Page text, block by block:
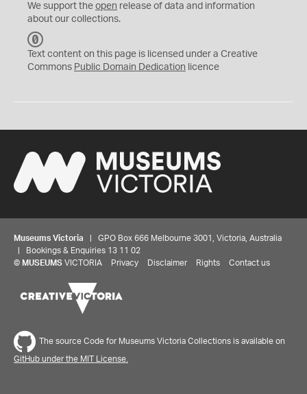
We support the open release of data and information
about our collections.
C
0
Text content on this page is licensed under a Creative
Commons Public Domain Dedication licence
Museums Victoria | GPO Box 666 Melbourne 3001, Victoria, Australia
| Bookings & Enquiries 13 11 02
© MUSEUMS VICTORIA Privacy Disclaimer Rights Contact us
The source Code for Museums Victoria Collections is available on
GitHub under the MIT License.